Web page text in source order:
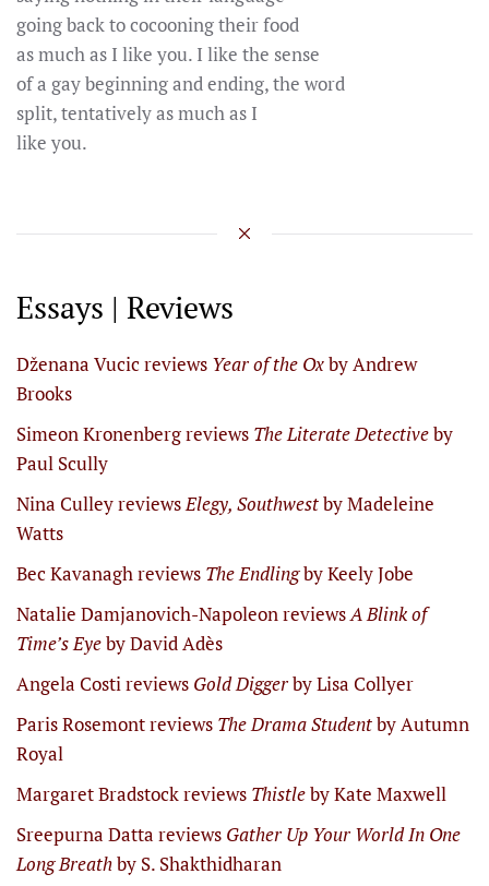
going back to cocooning their food
as much as I like you. I like the sense
of a gay beginning and ending, the word
split, tentatively as much as I
like you.
Essays | Reviews
Dženana Vucic reviews Year of the Oxby Andrew
Brooks
Simeon Kronenberg reviews The Literate Detectiveby
Paul Scully
Nina Culley reviewsElegy, Southwestby Madeleine
Watts
Bec Kavanagh reviews The Endlingby Keely Jobe
Natalie Damjanovich-Napoleon reviewsA Blink of
Time’s Eyeby David Adès
Angela Costi reviews Gold Diggerby Lisa Collyer
Paris Rosemont reviews The Drama Studentby Autumn
Royal
Margaret Bradstock reviews Thistleby Kate Maxwell
Sreepurna Datta reviews Gather Up Your World In One
Long Breathby S. Shakthidharan